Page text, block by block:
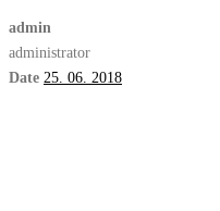
admin
administrator
Date 25. 06. 2018